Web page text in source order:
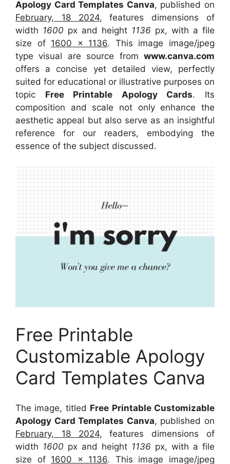
Apology Card Templates Canva, published on
February, 18 2024, features dimensions of
width 1600 px and height 1136 px, with a file
size of 1600 x 1136. This image image/jpeg
type visual are source fromwww.canva.com
offers a concise yet detailed view, perfectly
suited for educational or illustrative purposes on
topic Free Printable Apology Cards. Its
composition and scale not only enhance the
aesthetic appeal but also serve as an insightful
reference for our readers, embodying the
essence of the subject discussed.
Free Printable
Customizable Apology
Card Templates Canva
The image, titled Free Printable Customizable
Apology Card Templates Canva, published on
February, 18 2024, features dimensions of
width 1600 px and height 1136 px, with a file
size of 1600 x 1136. This image image/jpeg